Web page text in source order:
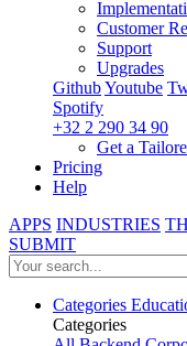
Customer
Support
Upgrades
GithubYoutube
Spotify
+32 2 290 34 90
Get a
Pricing
Help
APPS INDUSTRIES
SUBMIT
Categories
Categories